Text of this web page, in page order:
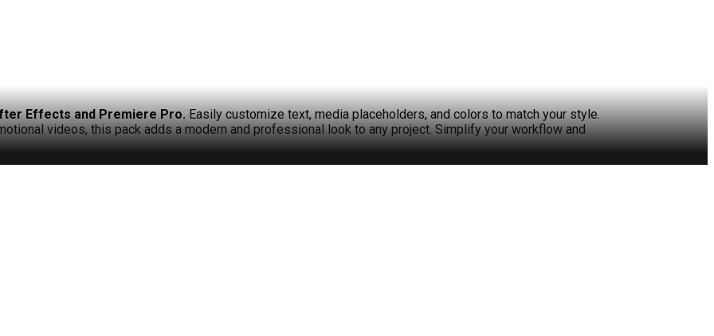
Effects and Premiere Pro.Easily customize text, media placeholders, and colors to match your style.
videos, this pack adds a modern and professional look to any project. Simplify your workflow and